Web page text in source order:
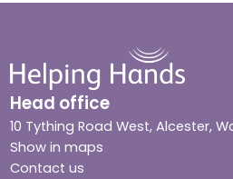
Head office
10 Tything Road West, Alcester,
Show in maps
Contact us